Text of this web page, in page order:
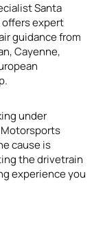
Santa
offers expert
guidance from
Cayenne,
under
cause is
the drivetrain
experience you